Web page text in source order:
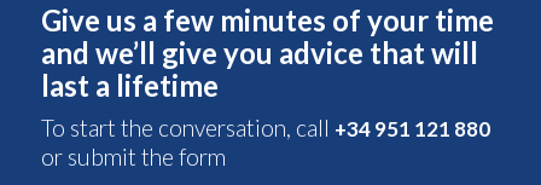
Give us a few minutes of your time
and we’ll give you advice that will
last a lifetime
To start the conversation, call +34 951 121 880
or submit the form